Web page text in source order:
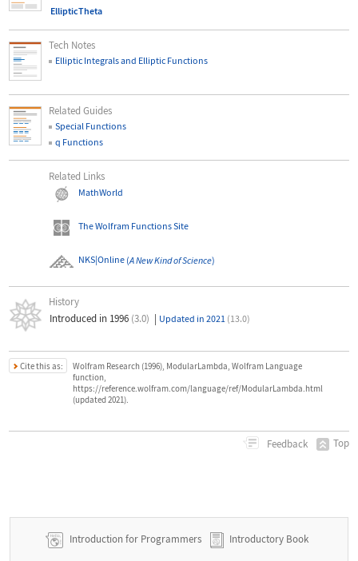
EllipticTheta
Tech Notes
Elliptic Integrals and Elliptic Functions
Related Guides
Special Functions
q Functions
Related Links
MathWorld
The Wolfram Functions Site
NKS|Online(A New Kind of Science)
History
Introduced in 1996 (3.0) | Updated in 2021 (13.0)
Cite this as:
Wolfram Research (1996), ModularLambda, Wolfram Language
function,
https://reference.wolfram.com/language/ref/ModularLambda.html
(updated 2021).
Feedback Top
Introduction for Programmers Introductory Book